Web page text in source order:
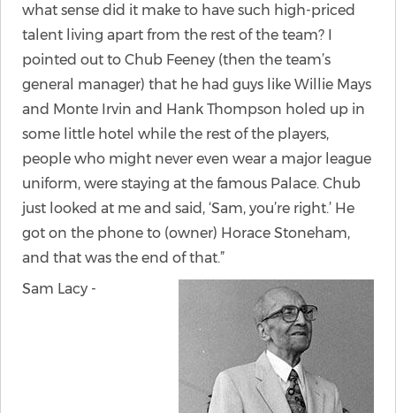
what sense did it make to have such high-priced
talent living apart from the rest of the team? I
pointed out to Chub Feeney (then the team’s
general manager) that he had guys like Willie Mays
and Monte Irvin and Hank Thompson holed up in
some little hotel while the rest of the players,
people who might never even wear a major league
uniform, were staying at the famous Palace. Chub
just looked at me and said, ‘Sam, you’re right.’ He
got on the phone to (owner) Horace Stoneham,
and that was the end of that.”
Sam Lacy -